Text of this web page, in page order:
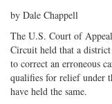
by Dale Chappell
The U.S. Court of
Circuit held that a
to correct an erroneous
qualifies for relief under
have held the same.